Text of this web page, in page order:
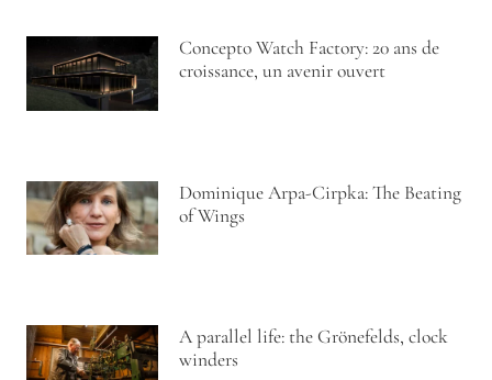
Concepto Watch Factory: 20 ans de
croissance, un avenir ouvert
Dominique Arpa-Cirpka: The Beating
of Wings
A parallel life: the Grönefelds, clock
winders